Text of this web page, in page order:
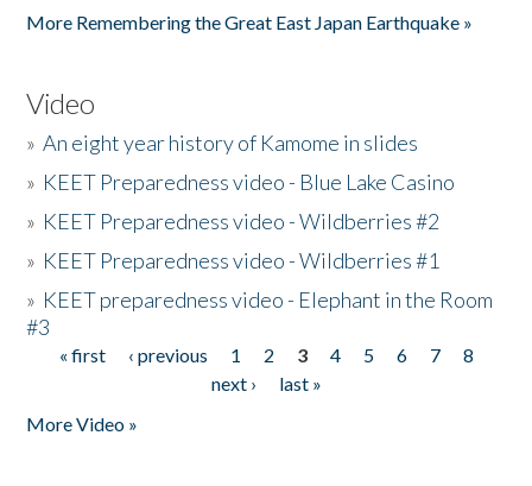
More Remembering the Great East Japan Earthquake »
Video
»An eight year history of Kamome in slides
» KEET Preparedness video - Blue Lake Casino
» KEET Preparedness video - Wildberries #2
» KEET Preparedness video - Wildberries #1
» KEET preparedness video - Elephant in the Room
#3
Pages
« first ‹ previous 1 2 3 4 5 6 7
8
next ›
last »
More Video »